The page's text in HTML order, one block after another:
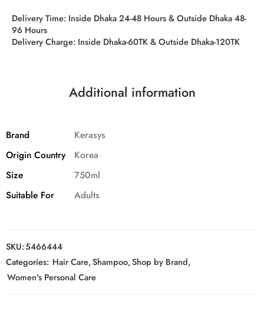
Delivery Time: Inside Dhaka 24-48 Hours & Outside Dhaka 48-
96 Hours
Delivery Charge: Inside Dhaka-60TK & Outside Dhaka-120TK
Additional information
Brand
Kerasys
Origin Country
Korea
Size
750ml
Suitable For
Adults
SKU:5466444
Categories: Hair Care,Shampoo,Shop by Brand,
Women's Personal Care